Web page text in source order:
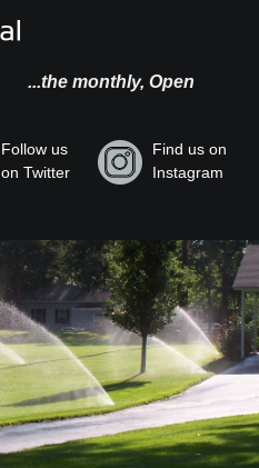
...the monthly, Open
Follow us
on Twitter
Find us on
Instagram